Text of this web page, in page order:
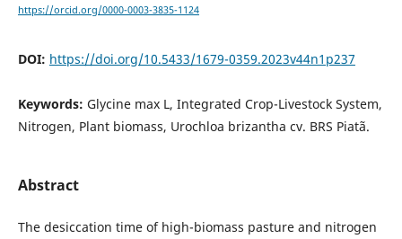
https://orcid.org/0000-0003-3835-1124
DOI: https://doi.org/10.5433/1679-0359.2023v44n1p237
Keywords: Glycine max L, Integrated Crop-Livestock System,
Nitrogen, Plant biomass, Urochloa brizantha cv. BRS Piatã.
Abstract
The desiccation time of high-biomass pasture and nitrogen